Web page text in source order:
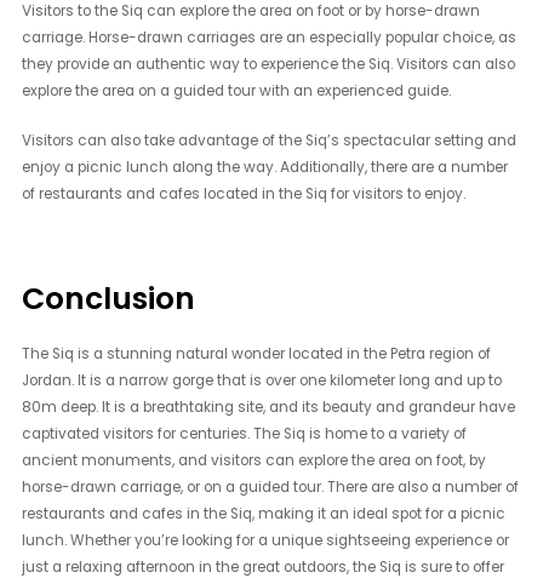
Visitors to the Siq can explore the area on foot or by horse-drawn
carriage. Horse-drawn carriages are an especially popular choice, as
they provide an authentic way to experience the Siq. Visitors can also
explore the area on a guided tour with an experienced guide.
Visitors can also take advantage of the Siq’s spectacular setting and
enjoy a picnic lunch along the way. Additionally, there are a number
of restaurants and cafes located in the Siq for visitors to enjoy.
Conclusion
The Siq is a stunning natural wonder located in the Petra region of
Jordan. It is a narrow gorge that is over one kilometer long and up to
80m deep. It is a breathtaking site, and its beauty and grandeur have
captivated visitors for centuries. The Siq is home to a variety of
ancient monuments, and visitors can explore the area on foot, by
horse-drawn carriage, or on a guided tour. There are also a number of
restaurants and cafes in the Siq, making it an ideal spot for a picnic
lunch. Whether you’re looking for a unique sightseeing experience or
just a relaxing afternoon in the great outdoors, the Siq is sure to offer